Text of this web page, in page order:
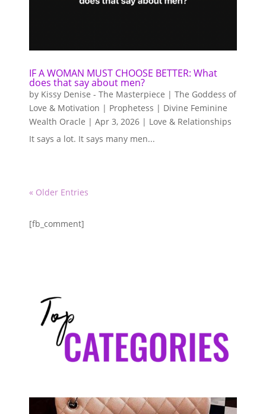
IF A WOMAN MUST CHOOSE BETTER: What
does that say about men?
by Kissy Denise - The Masterpiece | The Goddess of
Love & Motivation | Prophetess | Divine Feminine
Wealth Oracle |Apr 3, 2026 | Love & Relationships
It says a lot. It says many men...
« Older Entries
[fb_comment]